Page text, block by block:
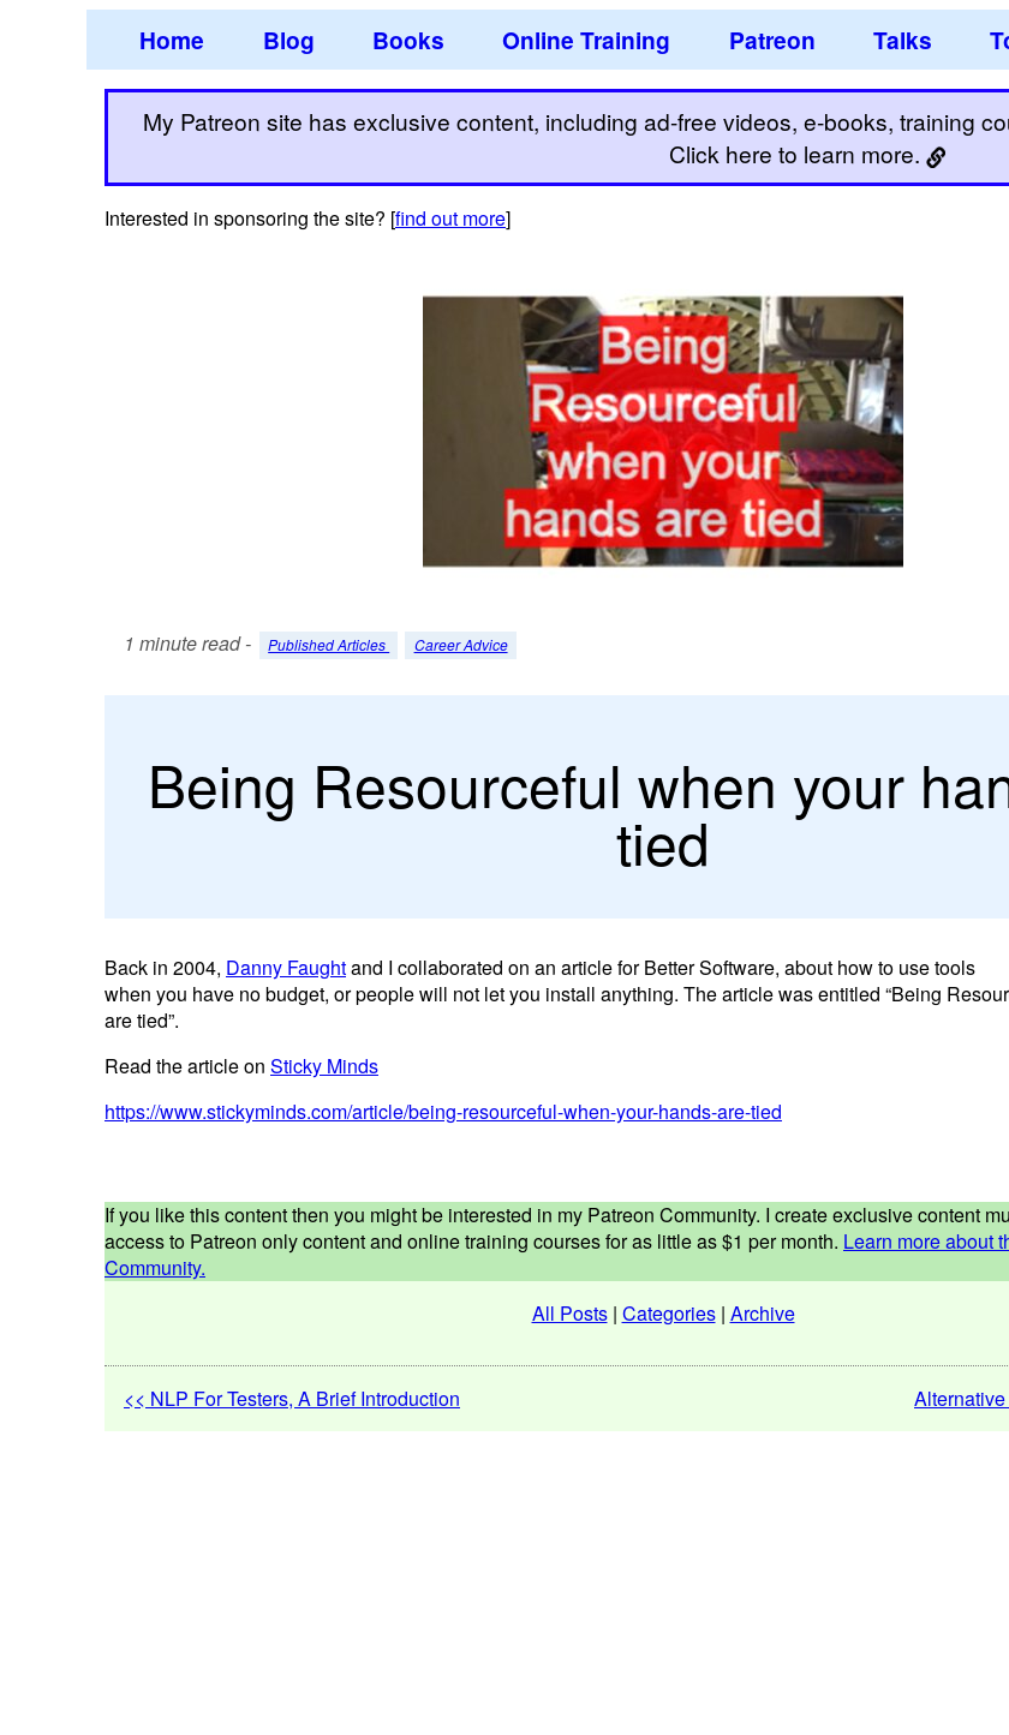
Home Blog Books Online Training Patreon Talks
My Patreon site has exclusive content, including ad-free videos, e-books, training
Click here to learn more.
Interested in sponsoring the site? [find out more]
1 minute read - Published Articles Career Advice
Being Resourceful when your
tied
Back in 2004, Danny Faughtand I collaborated on an article for Better Software, about how to use tools
when you have no budget, or people will not let you install anything. The article was entitled “Being
are tied”.
Read the article on Sticky Minds
https://www.stickyminds.com/article/being-resourceful-when-your-hands-are-tied
If you like this content then you might be interested in my Patreon Community. I create exclusive content
access to Patreon only content and online training courses for as little as $1 per month. Learn more about
Community.
All Posts| Categories| Archive
<< NLP For Testers, A Brief Introduction Alternative